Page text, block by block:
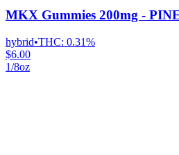
MKX Gummies 200mg -
hybrid•THC: 0.31%
$6.00
1/8oz